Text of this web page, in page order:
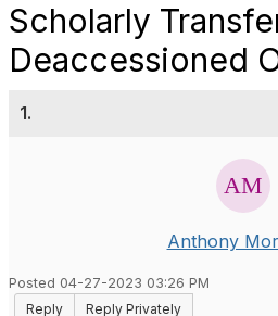
Scholarly
Deaccessioned
1.
Anthony
Posted 04-27-2023 03:26 PM
Reply
Reply Privately